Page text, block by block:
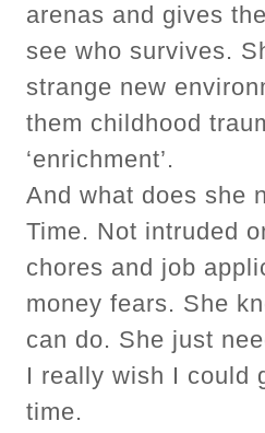
arenas and gives
see who survives.
strange new
them childhood
‘enrichment’.
And what does she
Time. Not intruded
chores and job
money fears. She
can do. She just
I really wish I could
time.